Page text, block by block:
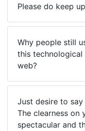
Please do keep
Why people still
this
web?
Just desire to
The clearness on
spectacular and